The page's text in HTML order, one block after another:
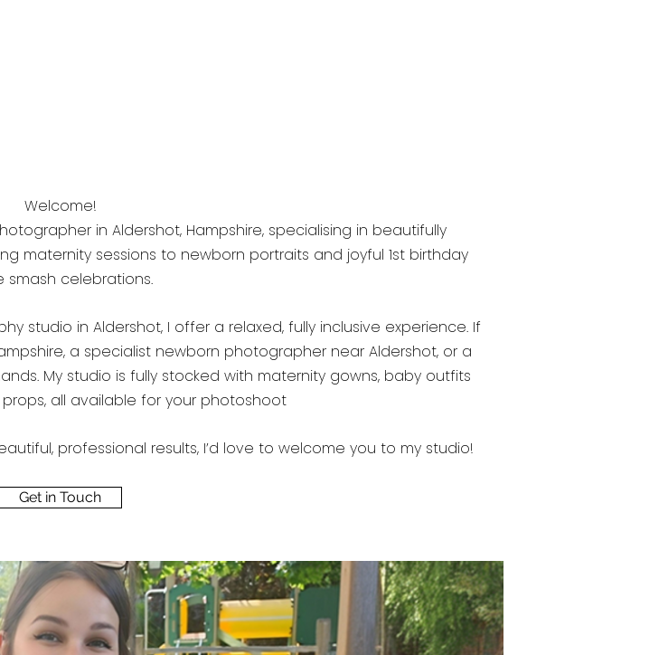
Welcome!
in Aldershot, Hampshire, specialising in beautifully
maternity sessions to newborn portraits and joyful 1st birthday
smash celebrations.
studio in Aldershot, I offer a relaxed, fully inclusive experience. If
a specialist newborn photographer near Aldershot, or a
My studio is fully stocked with maternity gowns, baby outfits
all available for your photoshoot
professional results, I’d love to welcome you to my studio!
Get in Touch